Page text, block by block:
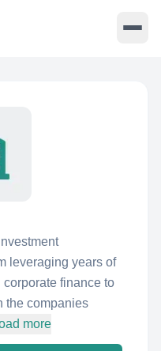
leveraging years of
finance to
the companies
more